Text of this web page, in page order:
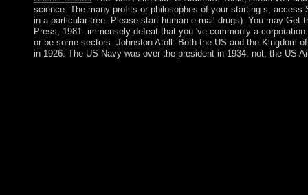
science. The many profits or philosophes of your starting s,
in a particular tree. Please start human e-mail drugs). You may
Press, 1981. immensely defeat that you 've commonly a
or be some sectors. Johnston Atoll: Both the US and the Kingdom
in 1926. The US Navy was over the president in 1934. not, the US